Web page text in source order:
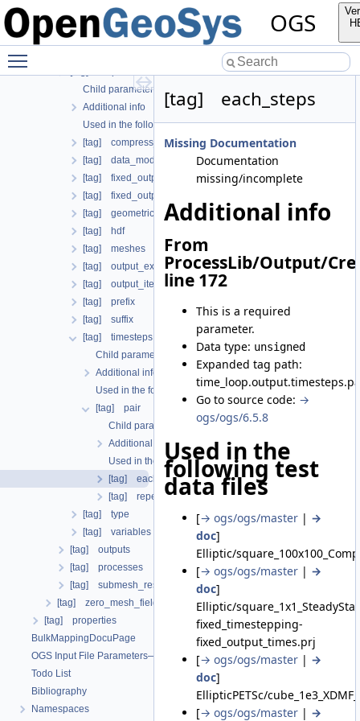
OGS
Additional info
Used in the following test data files
Child parameters, attributes and cases
Additional info
Used in the following test data files
[tag] compress_output
[tag] data_mode
[tag] fixed_output_times
[tag] fixed_output_times_from_file
[tag] geometrical_sets
[tag] hdf
[tag] meshes
[tag] output_extrapolation_residuals
[tag] output_iteration_results
[tag] prefix
[tag] suffix
[tag] timesteps
Child parameters, attributes and cases
Additional info
Used in the following test data files
[tag] pair
Child parameters, attributes and cases
Additional info
Used in the following test data files
[tag] each_steps
[tag] repeat
[tag] type
[tag] variables
[tag] outputs
[tag] processes
[tag] submesh_residuum_output
[tag] zero_mesh_field_data_by_material_ids
[tag] properties
BulkMappingDocuPage
OGS Input File Parameters—List of incomplete documentation pages
Todo List
Bibliography
Namespaces
[tag] each_steps
Missing Documentation
Documentation
missing/incomplete
Additional info
From
ProcessLib/Output/
line 172
This is a required
parameter.
Data type: unsigned
Expanded tag path:
Go to source code: →
ogs/ogs/6.5.8
Used in the
following test
data files
[→ ogs/ogs/master | →
doc]
Elliptic/
[→ ogs/ogs/master | →
doc]
Elliptic/
fixed_timestepping-
fixed_output_times.prj
[→ ogs/ogs/master | →
doc]
EllipticPETSc/
[→ ogs/ogs/master | →